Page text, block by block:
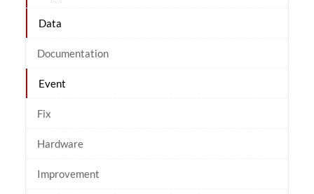
Data
Documentation
Event
Fix
Hardware
Improvement